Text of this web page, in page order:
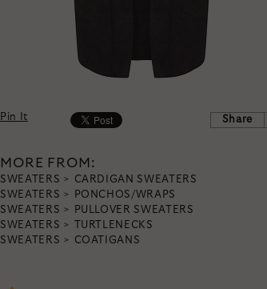
Pin It Share
MORE FROM:
SWEATERS
CARDIGAN SWEATERS
SWEATERS
PONCHOS/WRAPS
SWEATERS
PULLOVER SWEATERS
SWEATERS
TURTLENECKS
SWEATERS
COATIGANS